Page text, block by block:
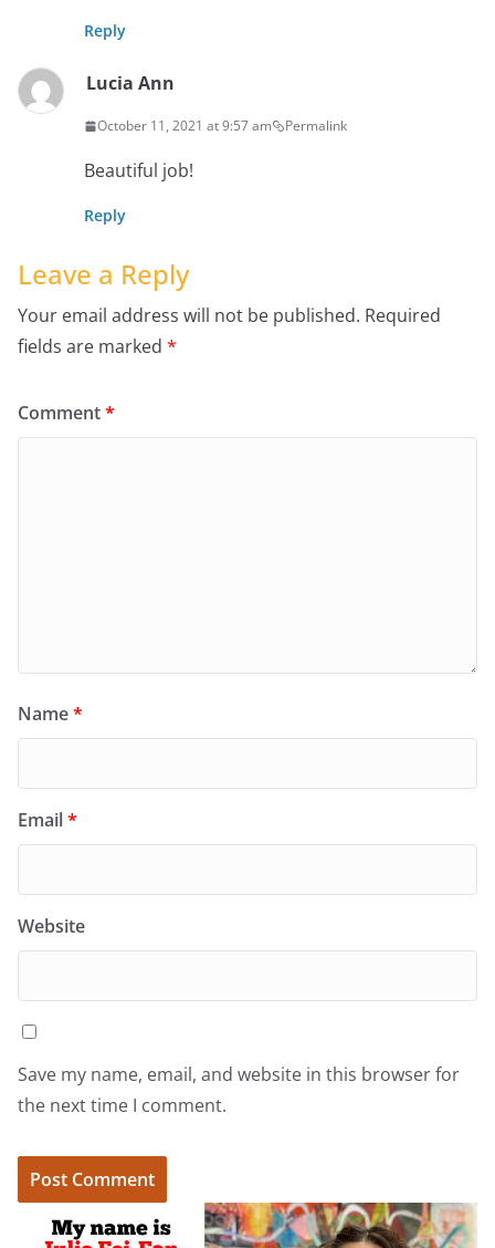
Reply
Lucia Ann
October 11, 2021 at 9:57 am Permalink
Beautiful job!
Reply
Leave a Reply
Your email address will not be published. Required
fields are marked *
Comment*
Name*
Email*
Website
Save my name, email, and website in this browser for
the next time I comment.